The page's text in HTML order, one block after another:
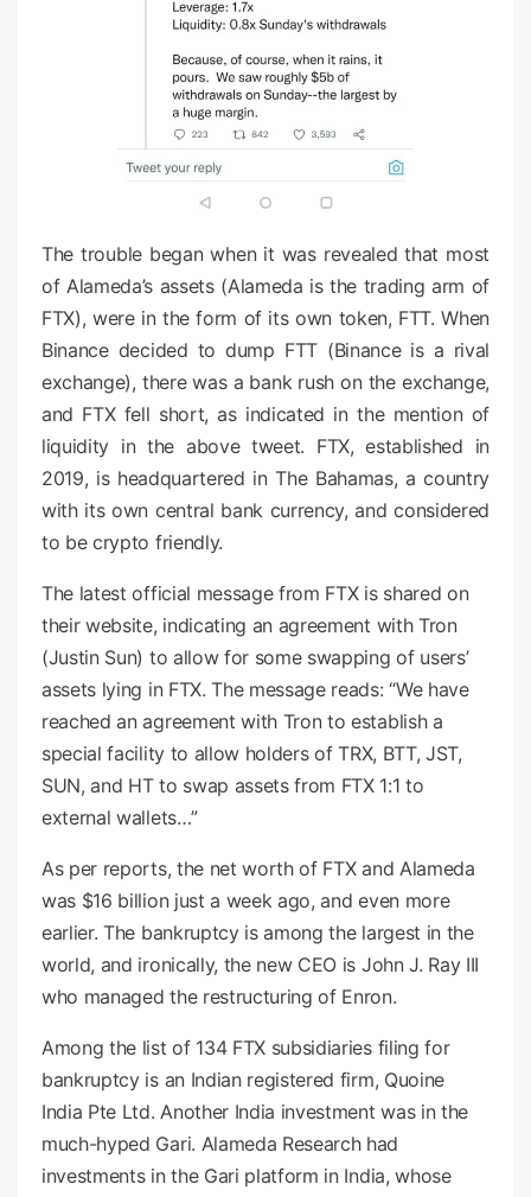
The trouble began when it was revealed that most
of Alameda’s assets (Alameda is the trading arm of
FTX), were in the form of its own token, FTT. When
Binance decided to dump FTT (Binance is a rival
exchange), there was a bank rush on the exchange,
and FTX fell short, as indicated in the mention of
liquidity in the above tweet. FTX, established in
2019, is headquartered in The Bahamas, a country
with its own central bank currency, and considered
to be crypto friendly.
The latest official message from FTX is shared on
their website, indicating an agreement with Tron
(Justin Sun) to allow for some swapping of users’
assets lying in FTX. The message reads: “We have
reached an agreement with Tron to establish a
special facility to allow holders of TRX, BTT, JST,
SUN, and HT to swap assets from FTX 1:1 to
external wallets…”
As per reports, the net worth of FTX and Alameda
was $16 billion just a week ago, and even more
earlier. The bankruptcy is among the largest in the
world, and ironically, the new CEO is John J. Ray III
who managed the restructuring of Enron.
Among the list of 134 FTX subsidiaries filing for
bankruptcy is an Indian registered firm, Quoine
India Pte Ltd. Another India investment was in the
much-hyped Gari. Alameda Research had
investments in the Gari platform in India, whose